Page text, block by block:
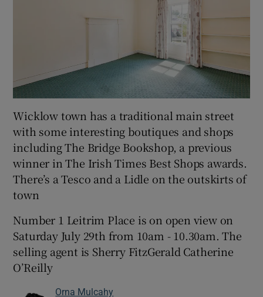
Wicklow town has a traditional main street
with some interesting boutiques and shops
including The Bridge Bookshop, a previous
winner in The Irish Times Best Shops awards.
There’s a Tesco and a Lidle on the outskirts of
town
Number 1 Leitrim Place is on open view on
Saturday July 29th from 10am - 10.30am. The
selling agent is Sherry FitzGerald Catherine
O’Reilly
Orna Mulcahy